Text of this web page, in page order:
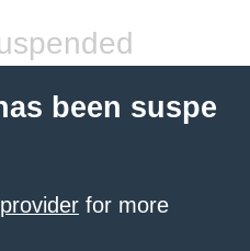
been suspe
for more